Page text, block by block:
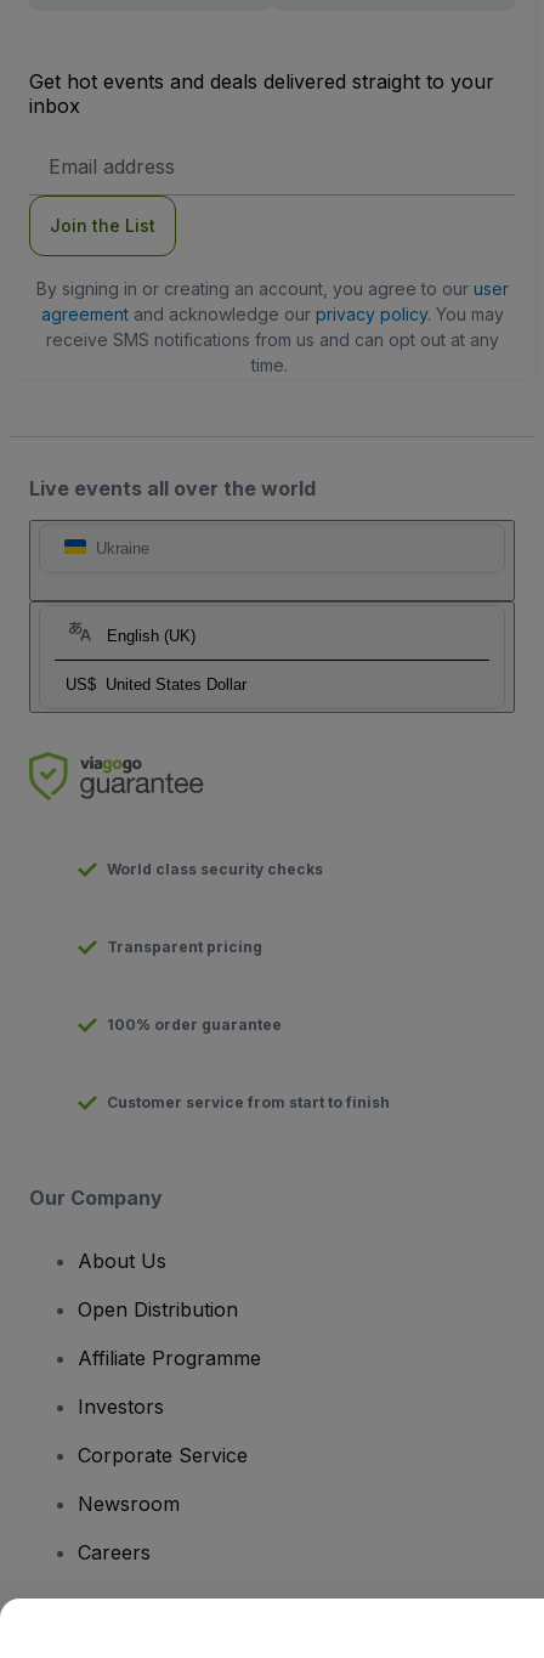
Get hot events and deals delivered straight to your
inbox
Address
Join the List
By signing in or creating an account, you agree to our user
agreementand acknowledge our privacy policy. You may
receive SMS notifications from us and can opt out at any
time.
Live events all over the world
Ukraine
English (UK)
US$ United States Dollar
World class security checks
Transparent pricing
100% order guarantee
Customer service from start to finish
Our Company
About Us
Open Distribution
Affiliate Programme
Investors
Corporate Service
Newsroom
Careers